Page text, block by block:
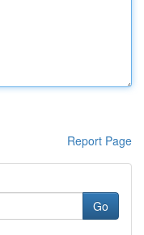
Report Page
Go